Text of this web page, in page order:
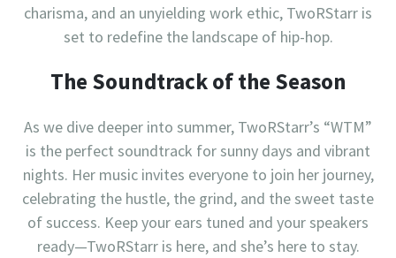
charisma, and an unyielding work ethic, TwoRStarr is
set to redefine the landscape of hip-hop.
The Soundtrack of the Season
As we dive deeper into summer, TwoRStarr’s “WTM”
is the perfect soundtrack for sunny days and vibrant
nights. Her music invites everyone to join her journey,
celebrating the hustle, the grind, and the sweet taste
of success. Keep your ears tuned and your speakers
ready—TwoRStarr is here, and she’s here to stay.